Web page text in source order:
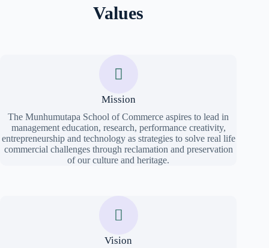
Values
Mission
The Munhumutapa School of Commerce aspires to lead in
management education, research, performance creativity,
entrepreneurship and technology as strategies to solve real life
commercial challenges through reclamation and preservation
of our culture and heritage.
Vision